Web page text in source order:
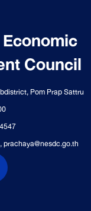
Council
Pom Prap Sattru